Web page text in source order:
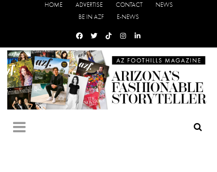
HOME ADVERTISE CONTACT
NEWS
BE IN AZF
E-NEWS